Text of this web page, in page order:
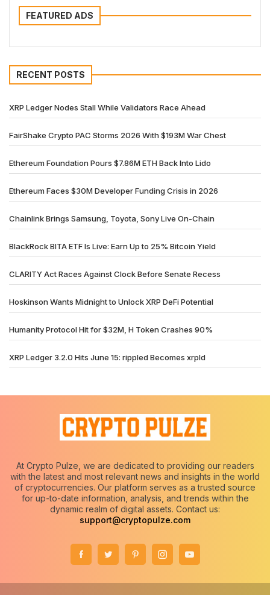
FEATURED ADS
RECENT POSTS
XRP Ledger Nodes Stall While Validators Race Ahead
FairShake Crypto PAC Storms 2026 With $193M War Chest
Ethereum Foundation Pours $7.86M ETH Back Into Lido
Ethereum Faces $30M Developer Funding Crisis in 2026
Chainlink Brings Samsung, Toyota, Sony Live On-Chain
BlackRock BITA ETF Is Live: Earn Up to 25% Bitcoin Yield
CLARITY Act Races Against Clock Before Senate Recess
Hoskinson Wants Midnight to Unlock XRP DeFi Potential
Humanity Protocol Hit for $32M, H Token Crashes 90%
XRP Ledger 3.2.0 Hits June 15: rippled Becomes xrpld
At Crypto Pulze, we are dedicated to providing our readers
with the latest and most relevant news and insights in the world
of cryptocurrencies. Our platform serves as a trusted source
for up-to-date information, analysis, and trends within the
dynamic realm of digital assets. Contact us:
support@cryptopulze.com